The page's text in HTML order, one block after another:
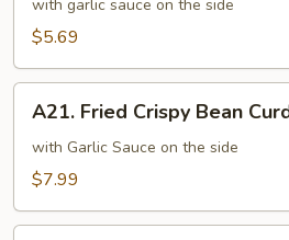
Scallop
(8)
干
with garlic sauce on the side
$5.69
Fried
Crispy
Bean
炸
A21. Fried Crispy Bean
with Garlic Sauce on the side
$7.99